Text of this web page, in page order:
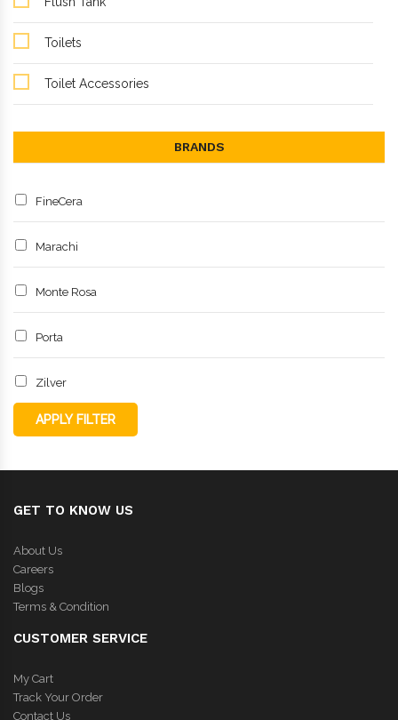
Toilets
Toilet Accessories
BRANDS
FineCera
Marachi
Monte Rosa
Porta
Zilver
APPLY FILTER
GET TO KNOW US
About Us
Careers
Blogs
Terms & Condition
CUSTOMER SERVICE
My Cart
Track Your Order
Contact Us